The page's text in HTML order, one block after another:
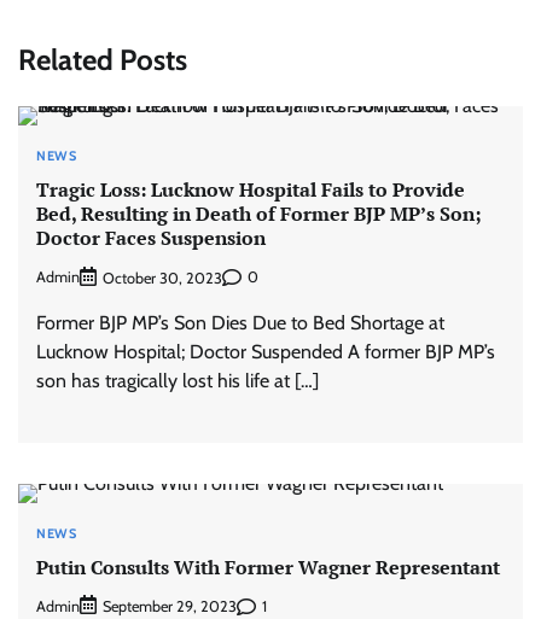
Related Posts
NEWS
Tragic Loss: Lucknow Hospital Fails to Provide
Bed, Resulting in Death of Former BJP MP’s Son;
Doctor Faces Suspension
Admin October 30, 2023 0
Former BJP MP’s Son Dies Due to Bed Shortage at
Lucknow Hospital; Doctor Suspended A former BJP MP’s
son has tragically lost his life at […]
NEWS
Putin Consults With Former Wagner Representant
Admin September 29, 2023 1